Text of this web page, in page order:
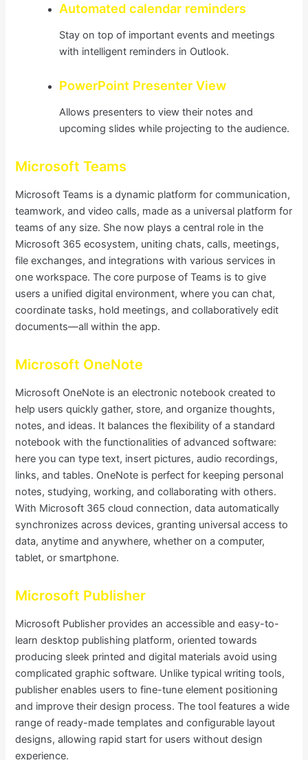
Automated calendar reminders
Stay on top of important events and meetings
with intelligent reminders in Outlook.
PowerPoint Presenter View
Allows presenters to view their notes and
upcoming slides while projecting to the audience.
Microsoft Teams
Microsoft Teams is a dynamic platform for communication,
teamwork, and video calls, made as a universal platform for
teams of any size. She now plays a central role in the
Microsoft 365 ecosystem, uniting chats, calls, meetings,
file exchanges, and integrations with various services in
one workspace. The core purpose of Teams is to give
users a unified digital environment, where you can chat,
coordinate tasks, hold meetings, and collaboratively edit
documents—all within the app.
Microsoft OneNote
Microsoft OneNote is an electronic notebook created to
help users quickly gather, store, and organize thoughts,
notes, and ideas. It balances the flexibility of a standard
notebook with the functionalities of advanced software:
here you can type text, insert pictures, audio recordings,
links, and tables. OneNote is perfect for keeping personal
notes, studying, working, and collaborating with others.
With Microsoft 365 cloud connection, data automatically
synchronizes across devices, granting universal access to
data, anytime and anywhere, whether on a computer,
tablet, or smartphone.
Microsoft Publisher
Microsoft Publisher provides an accessible and easy-to-
learn desktop publishing platform, oriented towards
producing sleek printed and digital materials avoid using
complicated graphic software. Unlike typical writing tools,
publisher enables users to fine-tune element positioning
and improve their design process. The tool features a wide
range of ready-made templates and configurable layout
designs, allowing rapid start for users without design
experience.